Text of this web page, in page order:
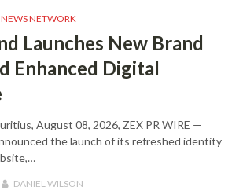
NETWORK
Launches New Brand
Enhanced Digital
August 08, 2026, ZEX PR WIRE —
the launch of its refreshed identity
DANIEL WILSON